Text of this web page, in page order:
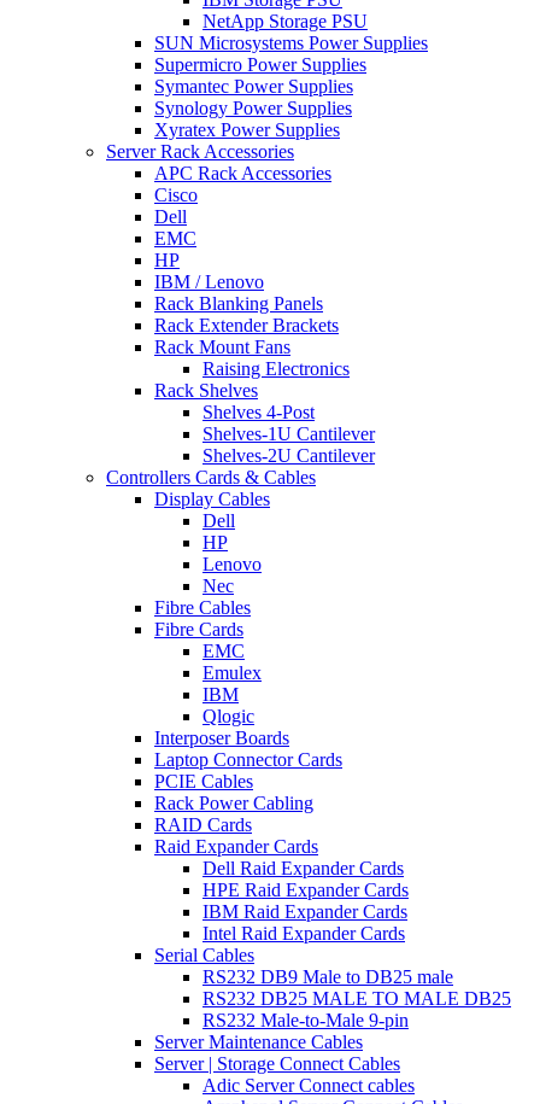
NetApp Storage PSU
SUN Microsystems Power Supplies
Supermicro Power Supplies
Symantec Power Supplies
Synology Power Supplies
Xyratex Power Supplies
Server Rack Accessories
APC Rack Accessories
Cisco
Dell
EMC
HP
IBM / Lenovo
Rack Blanking Panels
Rack Extender Brackets
Rack Mount Fans
Raising Electronics
Rack Shelves
Shelves 4-Post
Shelves-1U Cantilever
Shelves-2U Cantilever
Controllers Cards & Cables
Display Cables
Dell
HP
Lenovo
Nec
Fibre Cables
Fibre Cards
EMC
Emulex
IBM
Qlogic
Interposer Boards
Laptop Connector Cards
PCIE Cables
Rack Power Cabling
RAID Cards
Raid Expander Cards
Dell Raid Expander Cards
HPE Raid Expander Cards
IBM Raid Expander Cards
Intel Raid Expander Cards
Serial Cables
RS232 DB9 Male to DB25 male
RS232 DB25 MALE TO MALE DB25
RS232 Male-to-Male 9-pin
Server Maintenance Cables
Server | Storage Connect Cables
Adic Server Connect cables